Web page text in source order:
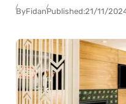
ByFidanPublished:21/11/